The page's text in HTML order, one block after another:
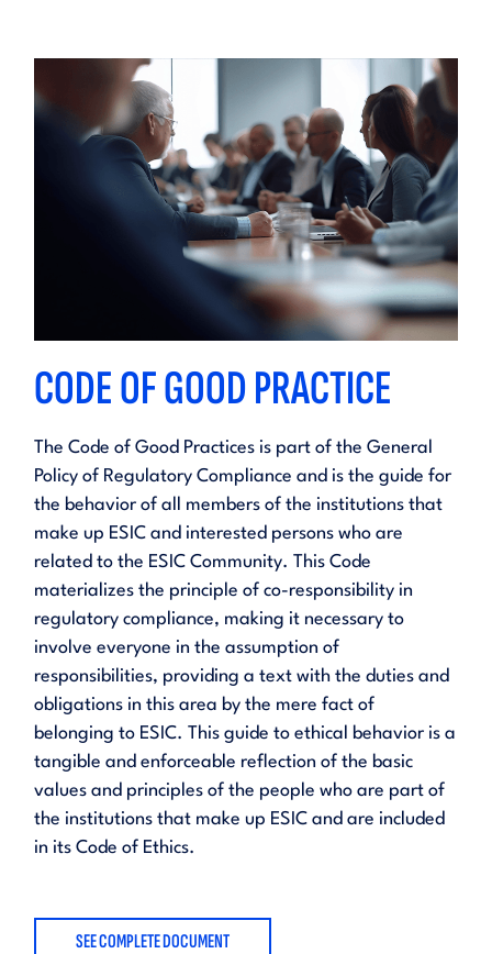
CODE OF GOOD PRACTICE
The Code of Good Practices is part of the General
Policy of Regulatory Compliance and is the guide for
the behavior of all members of the institutions that
make up ESIC and interested persons who are
related to the ESIC Community. This Code
materializes the principle of co-responsibility in
regulatory compliance, making it necessary to
involve everyone in the assumption of
responsibilities, providing a text with the duties and
obligations in this area by the mere fact of
belonging to ESIC. This guide to ethical behavior is a
tangible and enforceable reflection of the basic
values and principles of the people who are part of
the institutions that make up ESIC and are included
in its Code of Ethics.
SEE COMPLETE DOCUMENT